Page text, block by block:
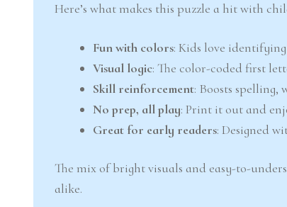
Here’s what makes this puzzle a hit with
Fun with colors: Kids love
Visual logic: The color-coded first
Skill reinforcement: Boosts
No prep, all play: Print it out and
Great for early readers: Designed
The mix of bright visuals and easy-to-
alike.